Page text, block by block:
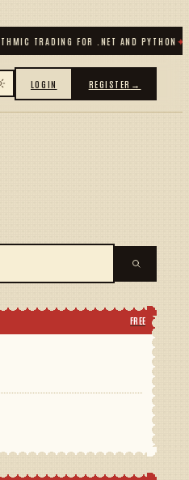
TRADING FOR .NET AND PYTHON✦70+
LOGIN REGISTER →
FREE